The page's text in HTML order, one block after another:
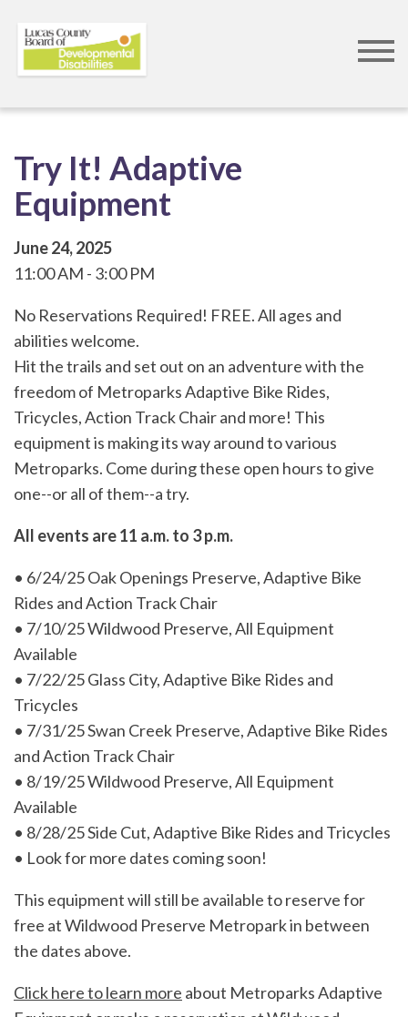
Try It! Adaptive
Equipment
June 24, 2025
11:00 AM
3:00 PM
No Reservations Required! FREE. All ages and
abilities welcome.
Hit the trails and set out on an adventure with the
freedom of Metroparks Adaptive Bike Rides,
Tricycles, Action Track Chair and more! This
equipment is making its way around to various
Metroparks. Come during these open hours to give
one--or all of them--a try.
All events are 11 a.m. to 3 p.m.
• 6/24/25 Oak Openings Preserve, Adaptive Bike
Rides and Action Track Chair
• 7/10/25 Wildwood Preserve, All Equipment
Available
• 7/22/25 Glass City, Adaptive Bike Rides and
Tricycles
• 7/31/25 Swan Creek Preserve, Adaptive Bike Rides
and Action Track Chair
• 8/19/25 Wildwood Preserve, All Equipment
Available
• 8/28/25 Side Cut, Adaptive Bike Rides and Tricycles
• Look for more dates coming soon!
This equipment will still be available to reserve for
free at Wildwood Preserve Metropark in between
the dates above.
Click here to learn more about Metroparks Adaptive